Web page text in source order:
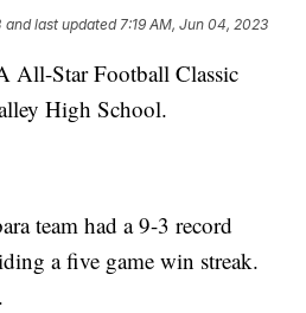
and last updated 7:19 AM, Jun 04, 2023
All-Star Football Classic
High School.
team had a 9-3 record
a five game win streak.